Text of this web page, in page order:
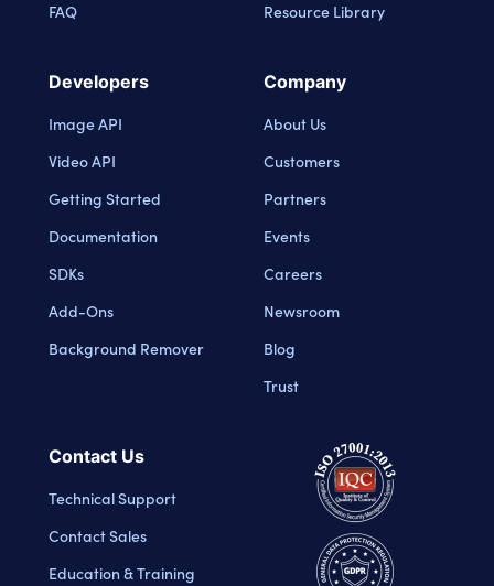
FAQ
Resource Library
Developers
Image API
Video API
Getting Started
Documentation
SDKs
Add-Ons
Background Remover
Company
About Us
Customers
Partners
Events
Careers
Newsroom
Blog
Trust
Contact Us
Technical Support
Contact Sales
Education & Training